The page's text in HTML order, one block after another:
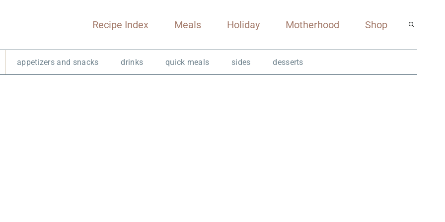
Recipe Index Meals Holiday Motherhood Shop
appetizers and snacks drinks quick meals sides desserts